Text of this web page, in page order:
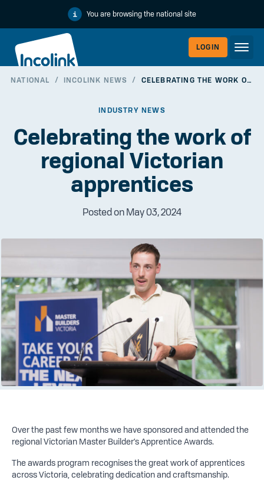
You are browsing the national site
LOGIN
NATIONAL / INCOLINK NEWS / CELEBRATING THE WORK OF REGIONAL VICTORIAN APPRENTICES
INDUSTRY NEWS
Celebrating the work of
regional Victorian
apprentices
Posted on May 03, 2024
Over the past few months we have sponsored and attended the
regional Victorian Master Builder’s Apprentice Awards.
The awards program recognises the great work of apprentices
across Victoria, celebrating dedication and craftsmanship.